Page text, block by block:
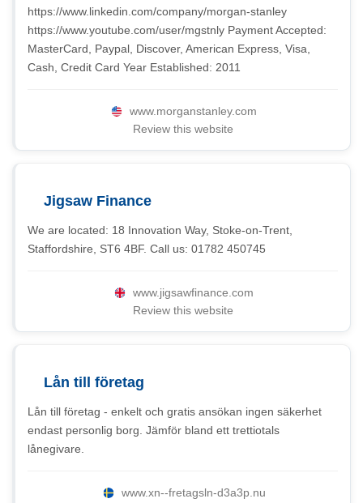
https://www.linkedin.com/company/morgan-stanley
https://www.youtube.com/user/mgstnly Payment Accepted:
MasterCard, Paypal, Discover, American Express, Visa,
Cash, Credit Card Year Established: 2011
www.morganstanley.com
Review this website
Jigsaw Finance
We are located: 18 Innovation Way, Stoke-on-Trent,
Staffordshire, ST6 4BF. Call us: 01782 450745
www.jigsawfinance.com
Review this website
Lån till företag
Lån till företag - enkelt och gratis ansökan ingen säkerhet
endast personlig borg. Jämför bland ett trettiotals
lånegivare.
www.xn--fretagsln-d3a3p.nu